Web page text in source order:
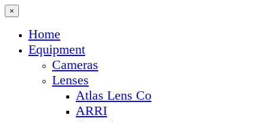
×
Home
Equipment
Cameras
Lenses
Atlas Lens Co
ARRI